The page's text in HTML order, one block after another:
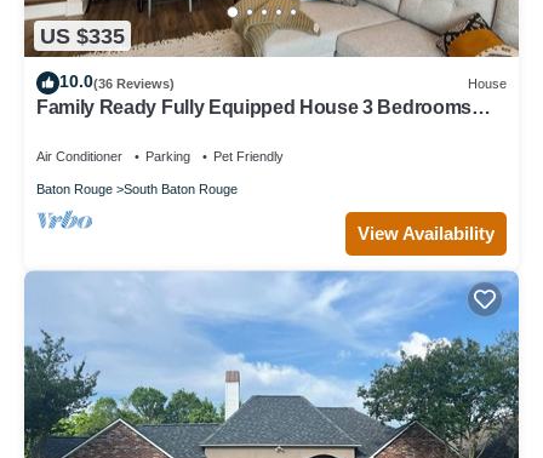
US $335
10.0(36 Reviews) House
Family Ready Fully Equipped House 3 Bedrooms
Air Conditioner Parking Pet Friendly
Baton Rouge South Baton Rouge
View Availability